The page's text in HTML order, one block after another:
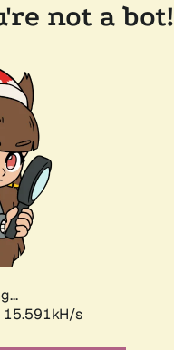
not a bot!
18.100kH/s